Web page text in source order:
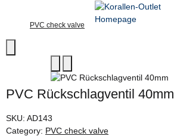
PVC check valve
PVC Rückschlagventil 40mm
SKU: AD143
Category: PVC check valve